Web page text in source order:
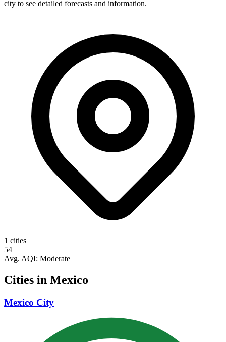
city to see detailed forecasts and information.
1 cities
54
Avg. AQI: Moderate
Cities in Mexico
Mexico City